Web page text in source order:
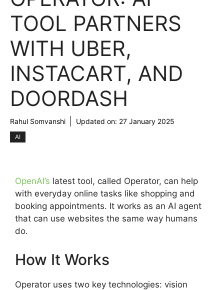
TOOL PARTNERS
WITH UBER,
INSTACART, AND
DOORDASH
Rahul Somvanshi Updated on: 27 January 2025
AI
OpenAI’s latest tool, called Operator, can help
with everyday online tasks like shopping and
booking appointments. It works as an AI agent
that can use websites the same way humans
do.
How It Works
Operator uses two key technologies: vision